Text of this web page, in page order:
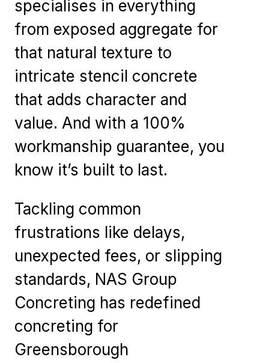
specialises in everything
from exposed aggregate for
that natural texture to
intricate stencil concrete
that adds character and
value. And with a 100%
workmanship guarantee, you
know it’s built to last.
Tackling common
frustrations like delays,
unexpected fees, or slipping
standards, NAS Group
Concreting has redefined
concreting for
Greensborough